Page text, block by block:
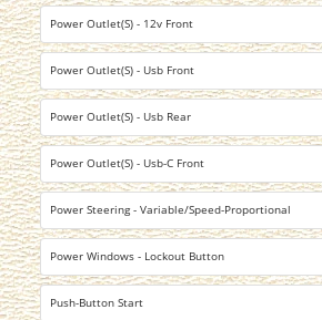
Power Outlet(S) - 12v Front
Power Outlet(S) - Usb Front
Power Outlet(S) - Usb Rear
Power Outlet(S) - Usb-C Front
Power Steering - Variable/Speed-Proportional
Power Windows - Lockout Button
Push-Button Start